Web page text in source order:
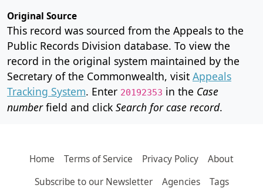
Original Source
This record was sourced from the Appeals to the
Public Records Division database. To view the
record in the original system maintained by the
Secretary of the Commonwealth, visit Appeals
Tracking System. Enter 20192353 in the Case
numberfield and click Search for case record.
Home Terms of Service Privacy Policy
About
Subscribe to our Newsletter
Agencies Tags